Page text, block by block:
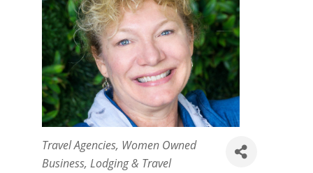
Categories
Travel Agencies Women Owned
Business Lodging & Travel